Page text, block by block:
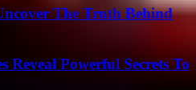
The Truth Behind
Reveal Powerful Secrets To